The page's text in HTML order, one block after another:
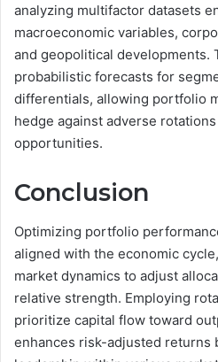
analyzing multifactor datasets
macroeconomic variables,
and geopolitical developments.
probabilistic forecasts for
differentials, allowing portfolio
hedge against adverse
opportunities.
Conclusion
Optimizing portfolio
aligned with the economic
market dynamics to adjust
relative strength. Employing
prioritize capital flow toward
enhances risk-adjusted returns